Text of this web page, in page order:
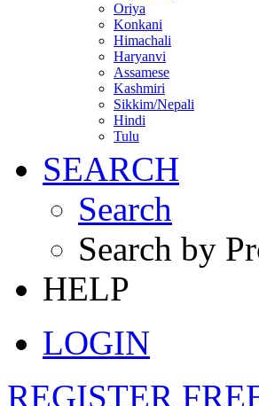
Oriya
Konkani
Himachali
Haryanvi
Assamese
Kashmiri
Sikkim/Nepali
Hindi
Tulu
SEARCH
Search
Search by
HELP
LOGIN
REGISTER